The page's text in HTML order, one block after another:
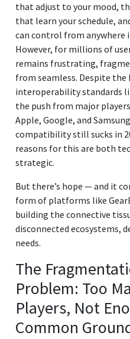
that adjust to your mood,
that learn your schedule,
can control from anywhere
However, for millions of
remains frustrating,
from seamless. Despite the
interoperability standards
the push from major
Apple, Google, and
compatibility still sucks in
reasons for this are both
strategic.
But there’s hope — and it
form of platforms like
building the connective
disconnected ecosystems,
needs.
The
Problem: Too
Players, Not
Common